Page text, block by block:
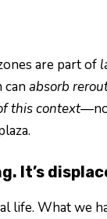
are part of
canabsorb
this context—no
It’s
life. What we